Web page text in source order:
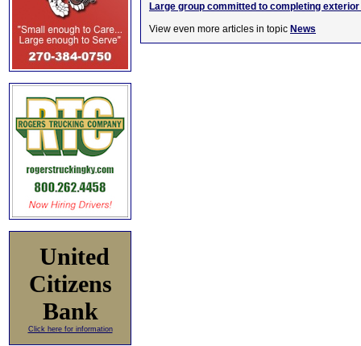
United
Citizens
Bank
Click here for information
Large group committed to completing
View even more articles in topic News